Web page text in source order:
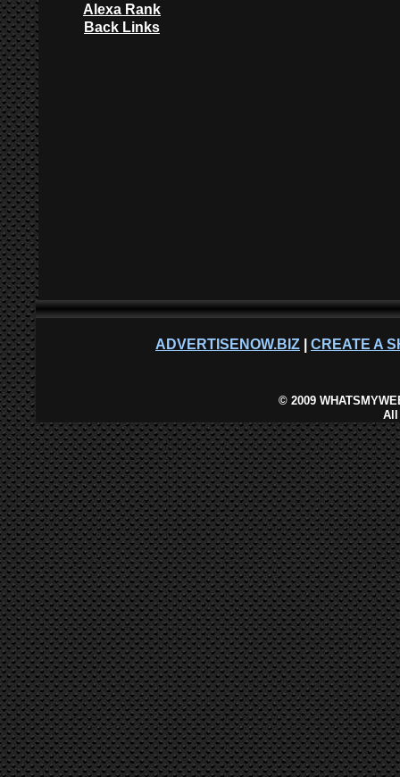
Alexa Rank
Back Links
ADVERTISENOW.BIZ CREATE A
©2009
All